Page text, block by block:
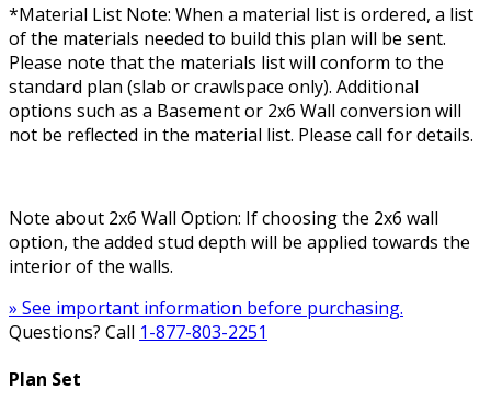
*Material List Note: When a material list is ordered, a list
of the materials needed to build this plan will be sent.
Please note that the materials list will conform to the
standard plan (slab or crawlspace only). Additional
options such as a Basement or 2x6 Wall conversion will
not be reflected in the material list. Please call for details.
Note about 2x6 Wall Option: If choosing the 2x6 wall
option, the added stud depth will be applied towards the
interior of the walls.
» See important information before purchasing.
Questions? Call 1-877-803-2251
Plan Set